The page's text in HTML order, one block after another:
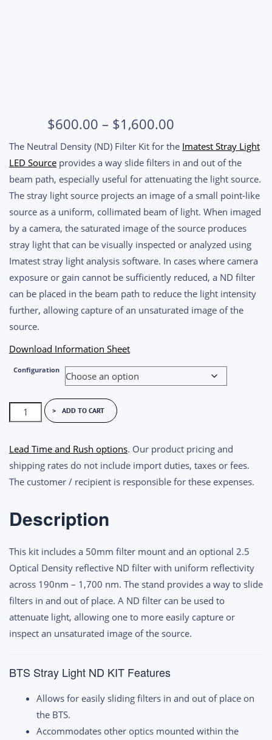
$600.00 – $1,600.00Price
range:
$600.00
through
$1,600.00
The Neutral Density (ND) Filter Kit for the Imatest Stray Light
LED Source provides a way slide filters in and out of the
beam path, especially useful for attenuating the light source.
The stray light source projects an image of a small point-like
source as a uniform, collimated beam of light. When imaged
by a camera, the saturated image of the source produces
stray light that can be visually inspected or analyzed using
Imatest stray light analysis software. In cases where camera
exposure or gain cannot be sufficiently reduced, a ND filter
can be placed in the beam path to reduce the light intensity
further, allowing capture of an unsaturated image of the
source.
Download Information Sheet
Configuration
Imatest
Stray
Filter
ADD TO CART
Lead Time and Rush options. Our product pricing and
shipping rates do not include import duties, taxes or fees.
The customer / recipient is responsible for these expenses.
Description
This kit includes a 50mm filter mount and an optional 2.5
Optical Density reflective ND filter with uniform reflectivity
across 190nm – 1,700 nm. The stand provides a way to slide
filters in and out of place. A ND filter can be used to
attenuate light, allowing one to more easily capture or
inspect an unsaturated image of the source.
BTS Stray Light ND KIT Features
Allows for easily sliding filters in and out of place on
the BTS.
Accommodates other optics mounted within the